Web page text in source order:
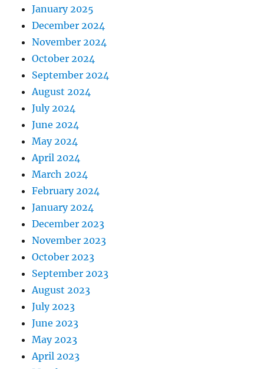
January 2025
December 2024
November 2024
October 2024
September 2024
August 2024
July 2024
June 2024
May 2024
April 2024
March 2024
February 2024
January 2024
December 2023
November 2023
October 2023
September 2023
August 2023
July 2023
June 2023
May 2023
April 2023